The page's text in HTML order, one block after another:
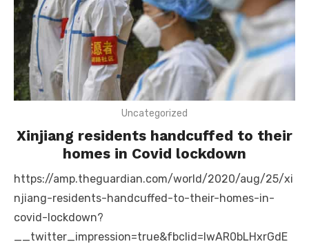
Uncategorized
Xinjiang residents handcuffed to their
homes in Covid lockdown
https://amp.theguardian.com/world/2020/aug/25/xi
njiang-residents-handcuffed-to-their-homes-in-
covid-lockdown?
__twitter_impression=true&fbclid=IwAR0bLHxrGdE